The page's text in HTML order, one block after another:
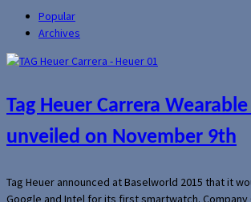
Popular
Archives
Tag Heuer Carrera
unveiled on November 9th
Tag Heuer announced at Baselworld 2015 that it
Google and Intel for its first smartwatch. Company